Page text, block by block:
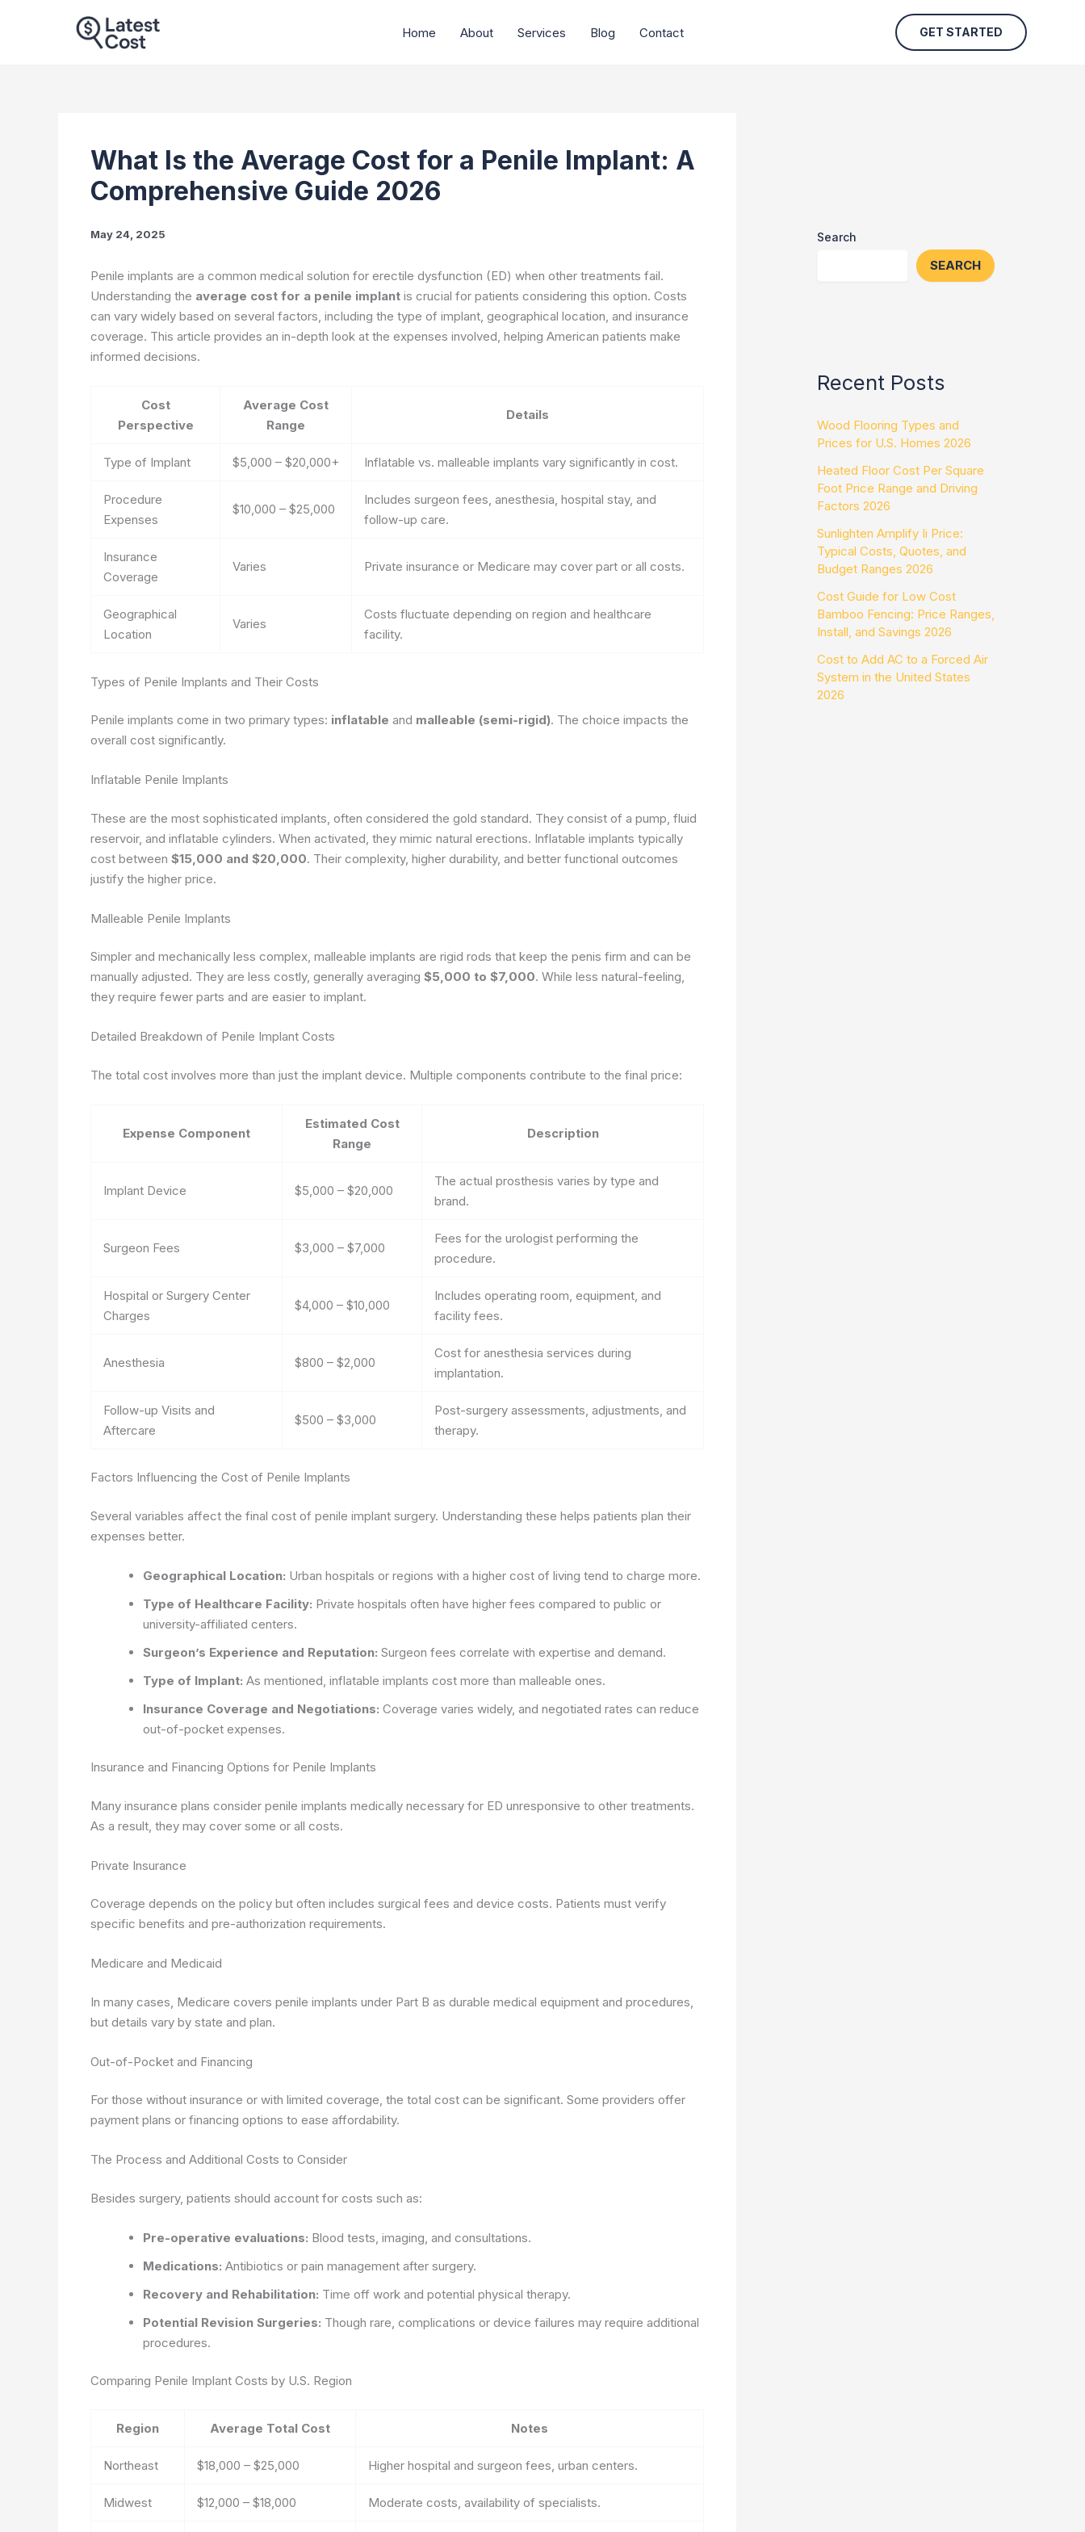
Home About Services Blog Contact GET STARTED
What Is the Average Cost for a Penile Implant: A
Comprehensive Guide 2026
May 24, 2025
Penile implants are a common medical solution for erectile dysfunction (ED) when other treatments fail.
Understanding the average cost for a penile implant is crucial for patients considering this option. Costs
can vary widely based on several factors, including the type of implant, geographical location, and insurance
coverage. This article provides an in-depth look at the expenses involved, helping American patients make
informed decisions.
Cost
Perspective
Average Cost
Range
Details
Type of Implant $5,000 – $20,000+ Inflatable vs. malleable implants vary significantly in cost.
Procedure
Expenses
$10,000 – $25,000
Includes surgeon fees, anesthesia, hospital stay, and
follow-up care.
Insurance
Coverage
Varies Private insurance or Medicare may cover part or all costs.
Geographical
Location
Varies
Costs fluctuate depending on region and healthcare
facility.
Types of Penile Implants and Their Costs
Penile implants come in two primary types: inflatable and malleable (semi-rigid). The choice impacts the
overall cost significantly.
Inflatable Penile Implants
These are the most sophisticated implants, often considered the gold standard. They consist of a pump, fluid
reservoir, and inflatable cylinders. When activated, they mimic natural erections. Inflatable implants typically
cost between $15,000 and $20,000. Their complexity, higher durability, and better functional outcomes
justify the higher price.
Malleable Penile Implants
Simpler and mechanically less complex, malleable implants are rigid rods that keep the penis firm and can be
manually adjusted. They are less costly, generally averaging $5,000 to $7,000. While less natural-feeling,
they require fewer parts and are easier to implant.
Detailed Breakdown of Penile Implant Costs
The total cost involves more than just the implant device. Multiple components contribute to the final price:
Expense Component
Estimated Cost
Range
Description
Implant Device $5,000 – $20,000
The actual prosthesis varies by type and
brand.
Surgeon Fees $3,000 – $7,000
Fees for the urologist performing the
procedure.
Hospital or Surgery Center
Charges
$4,000 – $10,000
Includes operating room, equipment, and
facility fees.
Anesthesia $800 – $2,000
Cost for anesthesia services during
implantation.
Follow-up Visits and
Aftercare
$500 – $3,000
Post-surgery assessments, adjustments, and
therapy.
Factors Influencing the Cost of Penile Implants
Several variables affect the final cost of penile implant surgery. Understanding these helps patients plan their
expenses better.
Geographical Location: Urban hospitals or regions with a higher cost of living tend to charge more.
Type of Healthcare Facility: Private hospitals often have higher fees compared to public or
university-affiliated centers.
Surgeon’s Experience and Reputation: Surgeon fees correlate with expertise and demand.
Type of Implant: As mentioned, inflatable implants cost more than malleable ones.
Insurance Coverage and Negotiations: Coverage varies widely, and negotiated rates can reduce
out-of-pocket expenses.
Insurance and Financing Options for Penile Implants
Many insurance plans consider penile implants medically necessary for ED unresponsive to other treatments.
As a result, they may cover some or all costs.
Private Insurance
Coverage depends on the policy but often includes surgical fees and device costs. Patients must verify
specific benefits and pre-authorization requirements.
Medicare and Medicaid
In many cases, Medicare covers penile implants under Part B as durable medical equipment and procedures,
but details vary by state and plan.
Out-of-Pocket and Financing
For those without insurance or with limited coverage, the total cost can be significant. Some providers offer
payment plans or financing options to ease affordability.
The Process and Additional Costs to Consider
Besides surgery, patients should account for costs such as:
Pre-operative evaluations: Blood tests, imaging, and consultations.
Medications: Antibiotics or pain management after surgery.
Recovery and Rehabilitation: Time off work and potential physical therapy.
Potential Revision Surgeries: Though rare, complications or device failures may require additional
procedures.
Comparing Penile Implant Costs by U.S. Region
Region Average Total Cost Notes
Northeast $18,000 – $25,000 Higher hospital and surgeon fees, urban centers.
Midwest $12,000 – $18,000 Moderate costs, availability of specialists.
Search
SEARCH
Recent Posts
Wood Flooring Types and
Prices for U.S. Homes 2026
Heated Floor Cost Per Square
Foot Price Range and Driving
Factors 2026
Sunlighten Amplify Ii Price:
Typical Costs, Quotes, and
Budget Ranges 2026
Cost Guide for Low Cost
Bamboo Fencing: Price Ranges,
Install, and Savings 2026
Cost to Add AC to a Forced Air
System in the United States
2026